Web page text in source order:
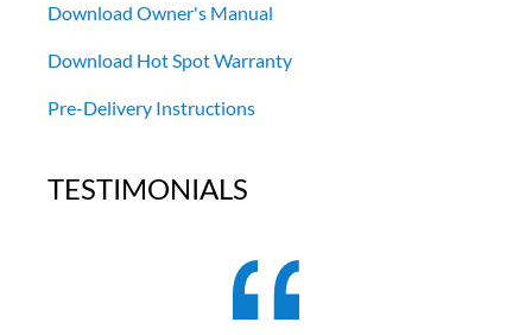
Download Owner's Manual
Download Hot Spot Warranty
Pre-Delivery Instructions
TESTIMONIALS